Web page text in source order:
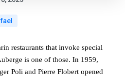
restaurants that invoke special
is one of those. In 1959,
Poli and Pierre Flobert opened